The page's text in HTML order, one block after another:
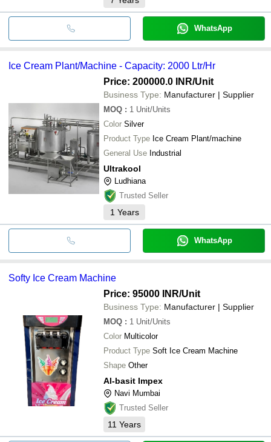
WhatsApp
Ice Cream Plant/Machine - Capacity: 2000 Ltr/Hr
Price: 200000.0 INR/Unit
Business Type: Manufacturer | Supplier
MOQ : 1 Unit/Units
Color Silver
Product Type Ice Cream Plant/machine
General Use Industrial
Ultrakool
Ludhiana
Trusted Seller
1 Years
WhatsApp
Softy Ice Cream Machine
Price: 95000 INR/Unit
Business Type: Manufacturer | Supplier
MOQ : 1 Unit/Units
Color Multicolor
Product Type Soft Ice Cream Machine
Shape Other
Al-basit Impex
Navi Mumbai
Trusted Seller
11 Years